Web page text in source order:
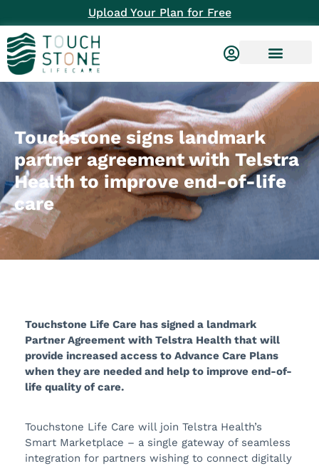
Upload Your Plan for Free
Touchstone signs landmark
partner agreement with Telstra
Health to improve end-of-life
care
Touchstone Life Care has signed a landmark
Partner Agreement with Telstra Health that will
provide increased access to Advance Care Plans
when they are needed and help to improve end-of-
life quality of care.
Touchstone Life Care will join Telstra Health’s
Smart Marketplace – a single gateway of seamless
integration for partners wishing to connect digitally